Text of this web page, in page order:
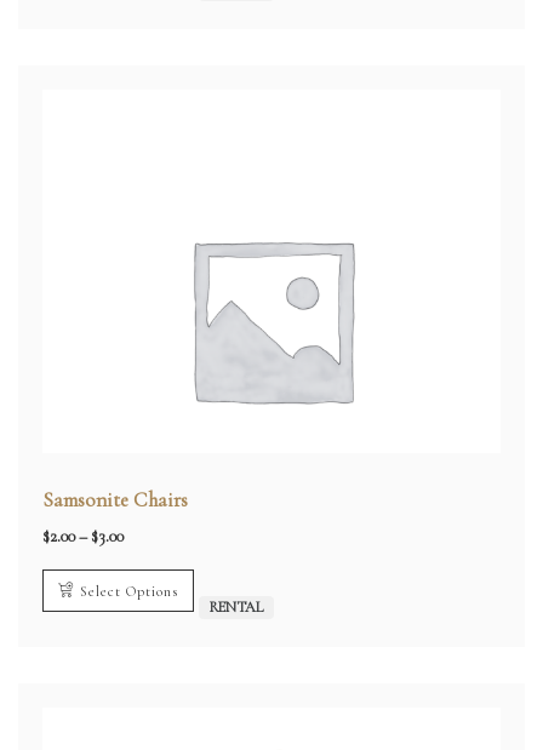
Samsonite Chairs
$2.00– $3.00Price
$2.00
through
$3.00
Select Options
RENTAL